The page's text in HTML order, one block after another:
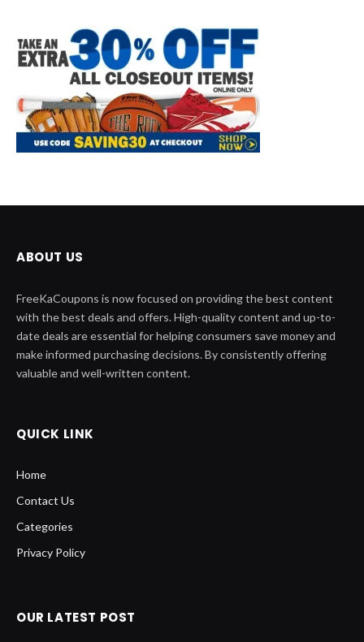
ABOUT US
FreeKaCoupons is now focused on providing the best content
with the best deals and offers. High-quality content and up-to-
date deals are essential for helping consumers save money and
make informed purchasing decisions. By consistently offering
valuable and well-written content.
QUICK LINK
Home
Contact Us
Categories
Privacy Policy
OUR LATEST POST